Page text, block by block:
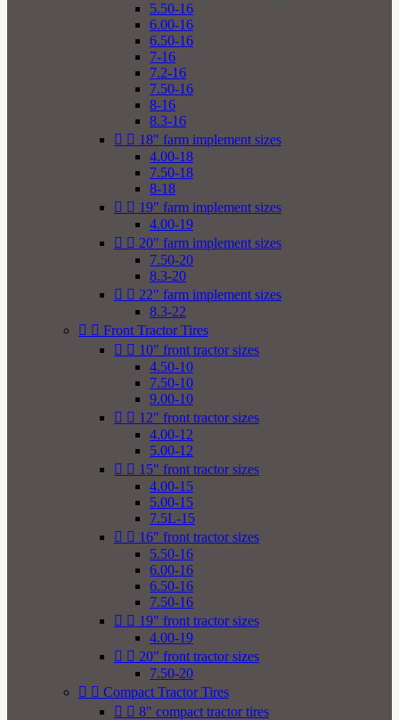
5.50-16
6.00-16
6.50-16
7-16
7.2-16
7.50-16
8-16
8.3-16
  18" farm implement sizes
4.00-18
7.50-18
8-18
  19" farm implement sizes
4.00-19
  20" farm implement sizes
7.50-20
8.3-20
  22" farm implement sizes
8.3-22
  Front Tractor Tires
  10" front tractor sizes
4.50-10
7.50-10
9.00-10
  12" front tractor sizes
4.00-12
5.00-12
  15" front tractor sizes
4.00-15
5.00-15
7.5L-15
  16" front tractor sizes
5.50-16
6.00-16
6.50-16
7.50-16
  19" front tractor sizes
4.00-19
  20" front tractor sizes
7.50-20
  Compact Tractor Tires
  8" compact tractor tires